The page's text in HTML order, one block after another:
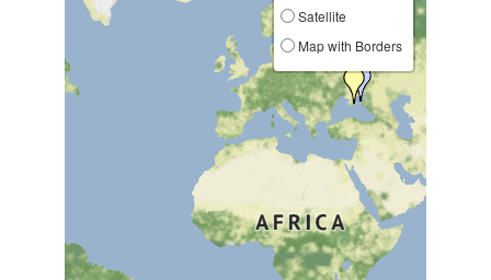
Satellite
Map with Borders